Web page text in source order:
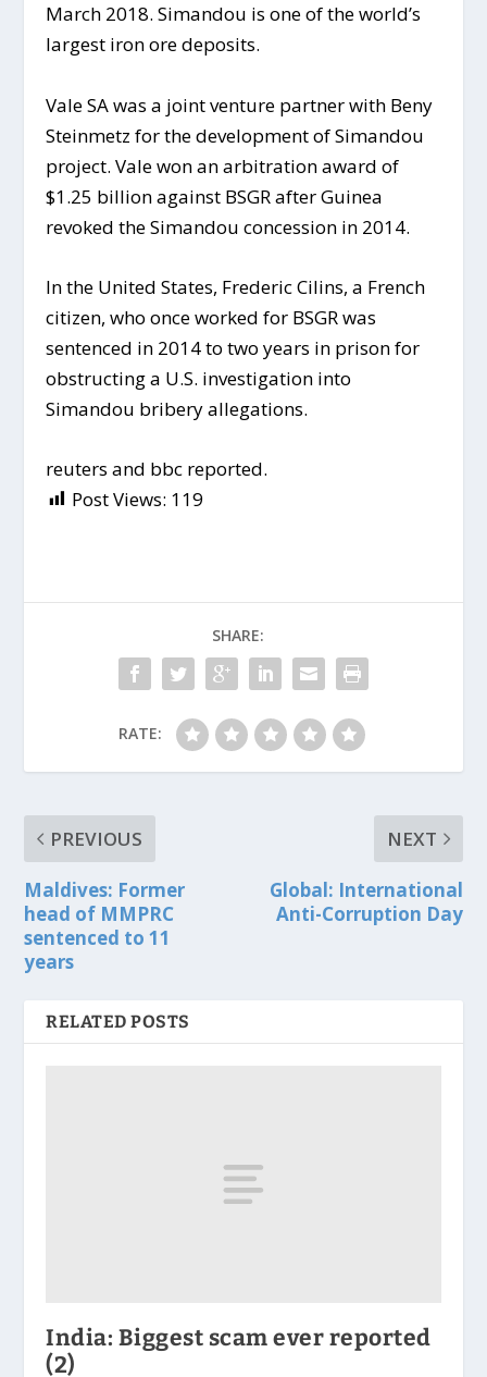
March 2018. Simandou is one of the world’s
largest iron ore deposits.
Vale SA was a joint venture partner with Beny
Steinmetz for the development of Simandou
project. Vale won an arbitration award of
$1.25 billion against BSGR after Guinea
revoked the Simandou concession in 2014.
In the United States, Frederic Cilins, a French
citizen, who once worked for BSGR was
sentenced in 2014 to two years in prison for
obstructing a U.S. investigation into
Simandou bribery allegations.
reuters and bbc reported.
Post Views: 119
SHARE:
RATE:
PREVIOUS
Maldives: Former
head of MMPRC
sentenced to 11
years
NEXT
Global: International
Anti-Corruption Day
RELATED POSTS
India: Biggest scam ever reported
(2)